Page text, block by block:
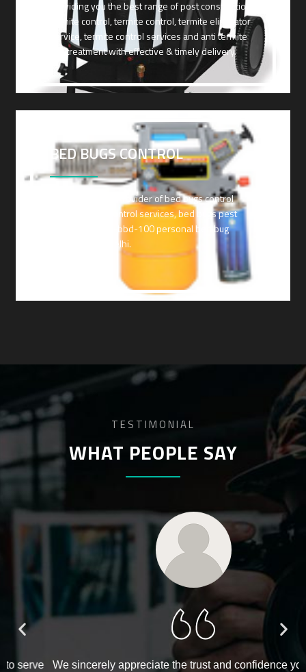
Providing you the best range of post construction
termite control, termite control, termite eliminator
service, termite control services and anti termite
soil treatment with effective & timely delivery.
BED BUGS CONTROL
Leading Service Provider of bed bugs control
services, ants control services, bed bugs pest
control and tds -bbd-100 personal bed bug
detector from Delhi.
TESTIMONIAL
WHAT PEOPLE SAY
We sincerely appreciate the trust and confidence you have